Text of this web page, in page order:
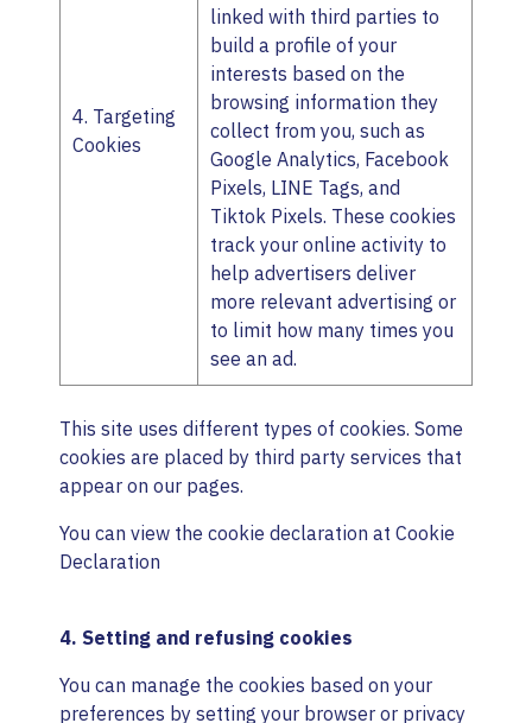
4. Targeting
Cookies
linked with third parties to
build a profile of your
interests based on the
browsing information they
collect from you, such as
Google Analytics, Facebook
Pixels, LINE Tags, and
Tiktok Pixels. These cookies
track your online activity to
help advertisers deliver
more relevant advertising or
to limit how many times you
see an ad.
This site uses different types of cookies. Some
cookies are placed by third party services that
appear on our pages.
You can view the cookie declaration at Cookie
Declaration
4. Setting and refusing cookies
You can manage the cookies based on your
preferences by setting your browser or privacy